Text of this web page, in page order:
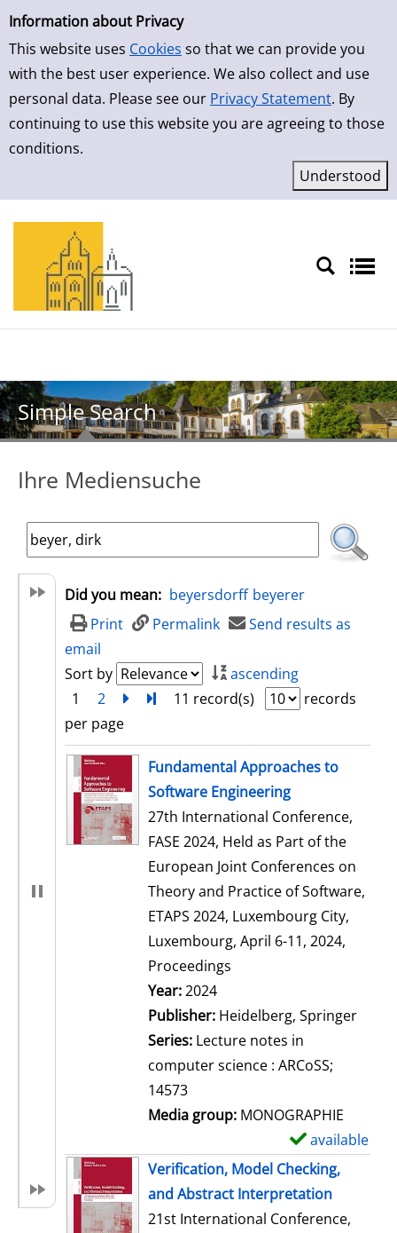
Simple Search
Information about Privacy
This website uses Cookies so that we can provide you
with the best user experience. We also collect and use
personal data. Please see our Privacy Statement. By
continuing to use this website you are agreeing to those
conditions.
Skip to result page
Simple Search
Ihre Mediensuche
Did you mean: beyersdorff beyerer
Print
Permalink
Send results as
email
Sort by
ascending
1
2 nextTurn to last page
11 record(s)
records
per page
search resultFundamental Approaches to
Software Engineering
27th International Conference,
FASE 2024, Held as Part of the
European Joint Conferences on
Theory and Practice of Software,
ETAPS 2024, Luxembourg City,
Luxembourg, April 6-11, 2024,
Proceedings
Search for this author
Year:2024
Publisher: Heidelberg, Springer
Series: Lecture notes in
computer science : ARCoSS;
14573
Media group: MONOGRAPHIE
available
Verification, Model Checking,
and Abstract Interpretation
21st International Conference,